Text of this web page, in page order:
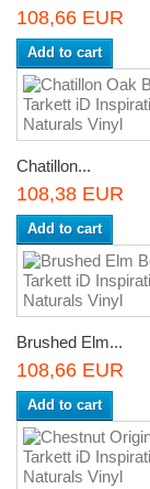
108,66 EUR
Add to cart
Chatillon...
108,38 EUR
Add to cart
Brushed Elm...
108,66 EUR
Add to cart